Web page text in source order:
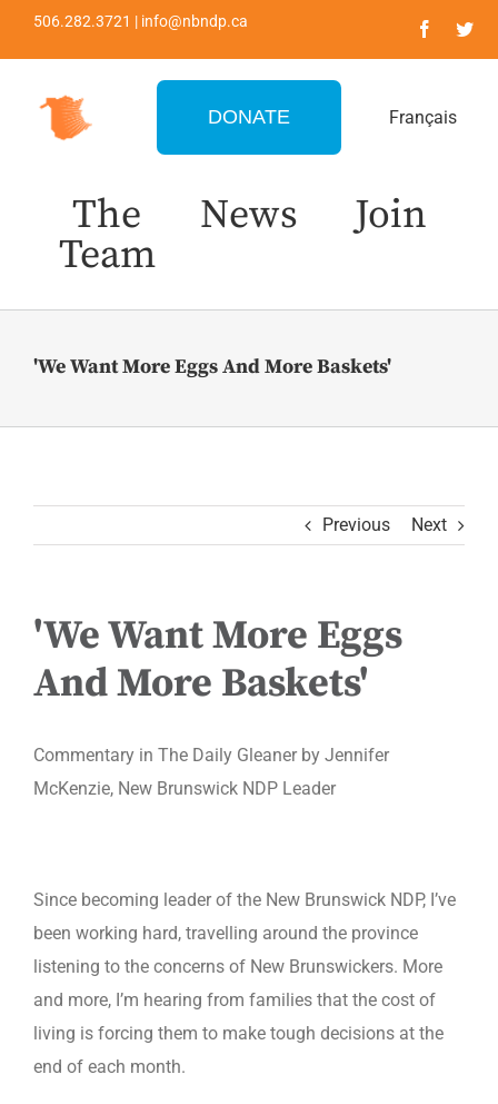
506.282.3721 | info@nbndp.ca
DONATE Français
The
Team
News Join
'We Want More Eggs And More Baskets'
Previous Next
'We Want More Eggs
And More Baskets'
Commentary in The Daily Gleaner by Jennifer
McKenzie, New Brunswick NDP Leader
Since becoming leader of the New Brunswick NDP, I’ve
been working hard, travelling around the province
listening to the concerns of New Brunswickers. More
and more, I’m hearing from families that the cost of
living is forcing them to make tough decisions at the
end of each month.